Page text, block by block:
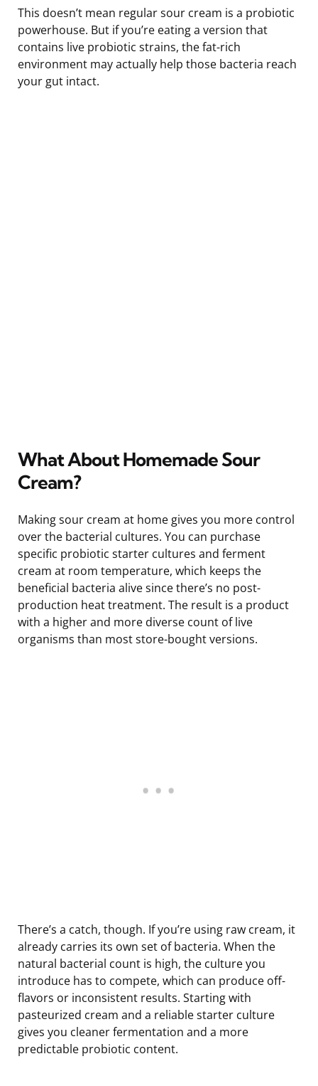
This doesn’t mean regular sour cream is a probiotic
powerhouse. But if you’re eating a version that
contains live probiotic strains, the fat-rich
environment may actually help those bacteria reach
your gut intact.
What About Homemade Sour
Cream?
Making sour cream at home gives you more control
over the bacterial cultures. You can purchase
specific probiotic starter cultures and ferment
cream at room temperature, which keeps the
beneficial bacteria alive since there’s no post-
production heat treatment. The result is a product
with a higher and more diverse count of live
organisms than most store-bought versions.
There’s a catch, though. If you’re using raw cream, it
already carries its own set of bacteria. When the
natural bacterial count is high, the culture you
introduce has to compete, which can produce off-
flavors or inconsistent results. Starting with
pasteurized cream and a reliable starter culture
gives you cleaner fermentation and a more
predictable probiotic content.